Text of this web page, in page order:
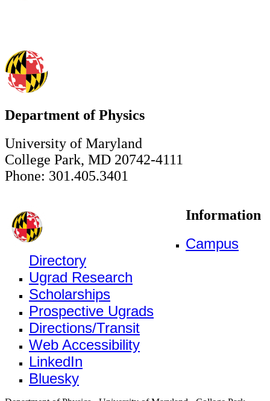
Department of Physics
University of Maryland
College Park, MD 20742-4111
Phone: 301.405.3401
Information
Campus
Directory
Ugrad Research
Scholarships
Prospective Ugrads
Directions/Transit
Web Accessibility
LinkedIn
Bluesky